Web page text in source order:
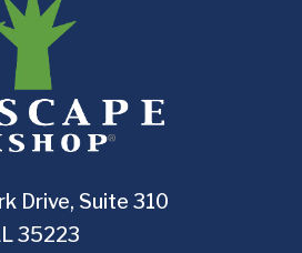
Drive, Suite 310
35223